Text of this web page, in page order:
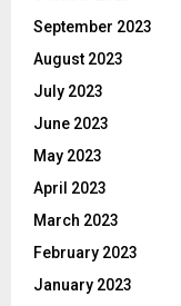
September 2023
August 2023
July 2023
June 2023
May 2023
April 2023
March 2023
February 2023
January 2023